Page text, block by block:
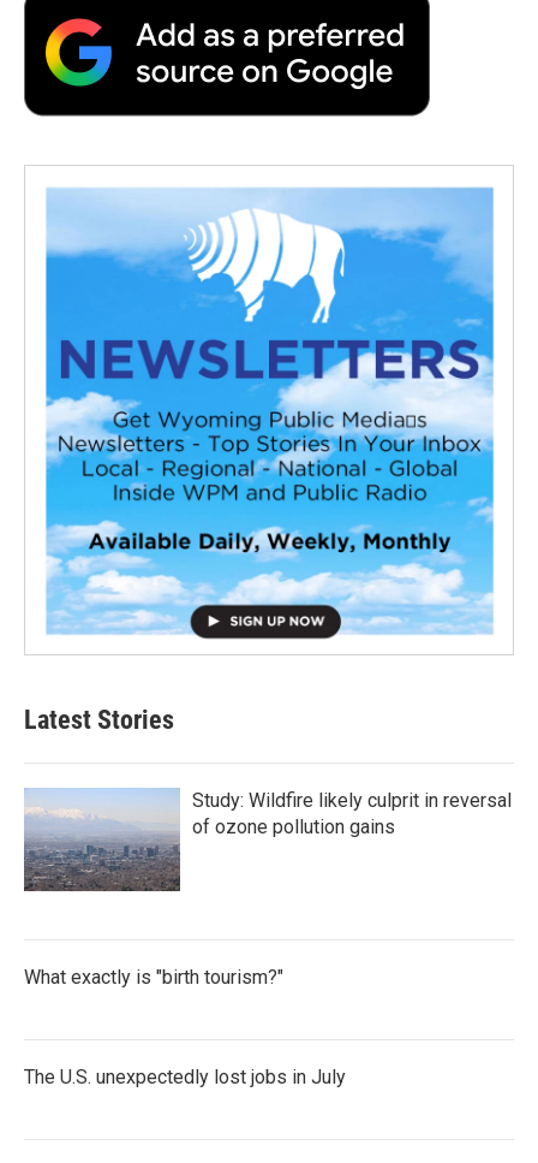
Latest Stories
Study: Wildfire likely culprit in reversal
of ozone pollution gains
What exactly is "birth tourism?"
The U.S. unexpectedly lost jobs in July